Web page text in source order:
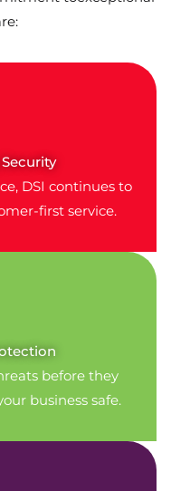
DSI continues to
first service.
before they
business safe.